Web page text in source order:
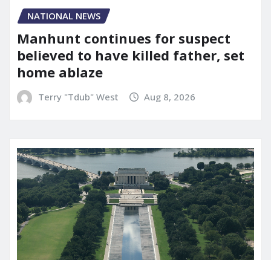
NATIONAL NEWS
Manhunt continues for suspect
believed to have killed father, set
home ablaze
Terry "Tdub" West Aug 8, 2026